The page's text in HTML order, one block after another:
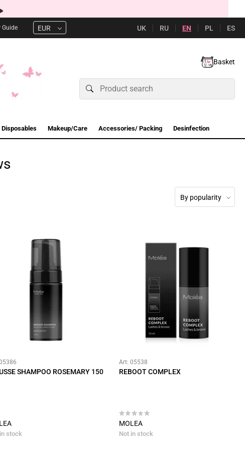
Guide EUR UK RU EN PL ES
Basket
Disposables Makeup/Care Accessories/ Packing Desinfection
By popularity
SHAMPOO ROSEMARY 150
stock
Art: 05538
REBOOT COMPLEX
MOLEA
Not in stock